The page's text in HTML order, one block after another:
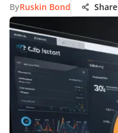
ByRuskin Bond Share